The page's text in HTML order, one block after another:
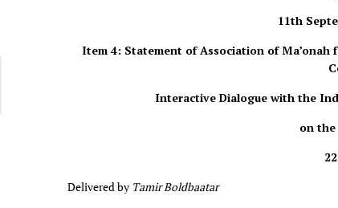
11th
Item 4: Statement of Association of
Interactive Dialogue with the
on the
Delivered by Tamir Boldbaatar